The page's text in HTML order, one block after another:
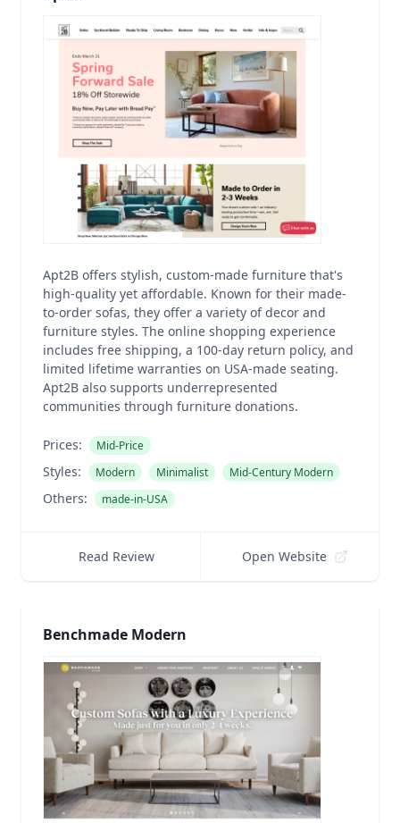
Apt2B offers stylish, custom-made furniture that's
high-quality yet affordable. Known for their made-
to-order sofas, they offer a variety of decor and
furniture styles. The online shopping experience
includes free shipping, a 100-day return policy, and
limited lifetime warranties on USA-made seating.
Apt2B also supports underrepresented
communities through furniture donations.
Prices: Mid-Price
Styles: Modern Minimalist Mid-Century Modern
Others: made-in-USA
Read Review Open Website
Benchmade Modern